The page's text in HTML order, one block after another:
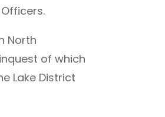
North
of which
Lake District